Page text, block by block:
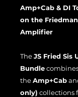
Amp+Cab & DI
on the
Amplifier
TheJS Fried Sis
Bundle
theAmp+Cab
only) collections